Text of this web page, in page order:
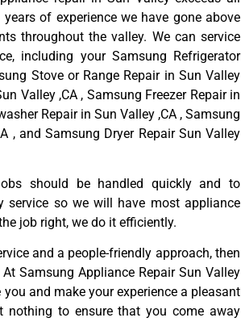
of experience we have gone above
throughout the valley. We can service
including your Samsung Refrigerator
Stove or Range Repair in Sun Valley
Valley ,CA , Samsung Freezer Repair in
Repair in Sun Valley ,CA , Samsung
, and Samsung Dryer Repair Sun Valley
should be handled quickly and to
service so we will have most appliance
job right, we do it efficiently.
and a people-friendly approach, then
Samsung Appliance Repair Sun Valley
and make your experience a pleasant
to ensure that you come away